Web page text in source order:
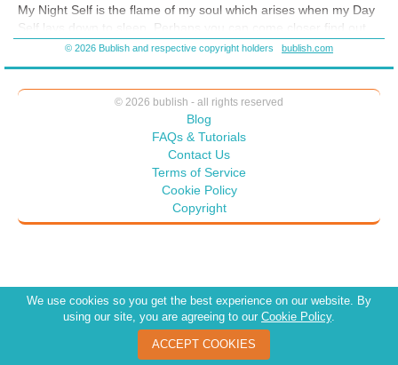
My Night Self is the flame of my soul which arises when my Day
Self lays down to sleep. Perhaps you can come closer find out
more about Jean Yeager by reading the blog from which this
book was drawn:
© 2026 Bublish and respective copyright holders bublish.com
© 2026 bublish - all rights reserved
Blog
FAQs & Tutorials
Contact Us
Terms of Service
Cookie Policy
Copyright
We use cookies so you get the best experience on our website. By
using our site, you are agreeing to our Cookie Policy.
ACCEPT COOKIES